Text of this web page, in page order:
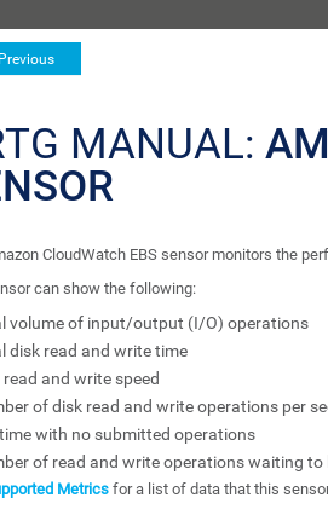
Previous
MANUAL:
CloudWatch EBS sensor monitors the
can show the following:
volume of input/output (I/O) operations
disk read and write time
read and write speed
of disk read and write operations per
with no submitted operations
of read and write operations waiting to
Metricsfor a list of data that this